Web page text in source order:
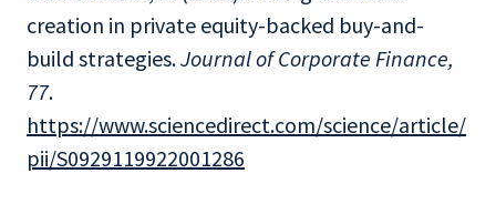
creation in private equity-backed buy-and-
build strategies.Journal of Corporate Finance,
77.
https://www.sciencedirect.com/science/article/
pii/S0929119922001286